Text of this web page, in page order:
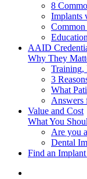
8
Implants
Common
AAID
Why They
Training,
3
What
Answers
Value and Cost
What You
Are you
Dental
Find an